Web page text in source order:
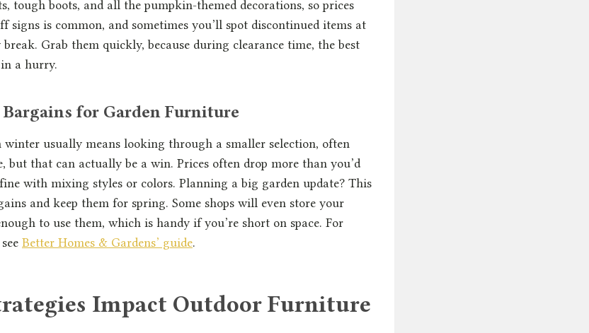
tough boots, and all the pumpkin-themed decorations, so prices
signs is common, and sometimes you’ll spot discontinued items at
Grab them quickly, because during clearance time, the best
a hurry.
for Garden Furniture
usually means looking through a smaller selection, often
but that can actually be a win. Prices often drop more than you’d
with mixing styles or colors. Planning a big garden update? This
and keep them for spring. Some shops will even store your
to use them, which is handy if you’re short on space. For
Better Homes & Gardens’ guide.
Impact Outdoor Furniture